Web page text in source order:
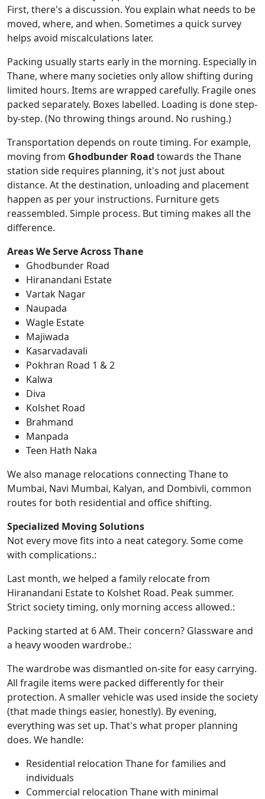
First, there's a discussion. You explain what needs to be
moved, where, and when. Sometimes a quick survey
helps avoid miscalculations later.
Packing usually starts early in the morning. Especially in
Thane, where many societies only allow shifting during
limited hours. Items are wrapped carefully. Fragile ones
packed separately. Boxes labelled. Loading is done step-
by-step. (No throwing things around. No rushing.)
Transportation depends on route timing. For example,
moving from Ghodbunder Road towards the Thane
station side requires planning, it's not just about
distance. At the destination, unloading and placement
happen as per your instructions. Furniture gets
reassembled. Simple process. But timing makes all the
difference.
Areas We Serve Across Thane
Ghodbunder Road
Hiranandani Estate
Vartak Nagar
Naupada
Wagle Estate
Majiwada
Kasarvadavali
Pokhran Road 1 & 2
Kalwa
Diva
Kolshet Road
Brahmand
Manpada
Teen Hath Naka
We also manage relocations connecting Thane to
Mumbai, Navi Mumbai, Kalyan, and Dombivli, common
routes for both residential and office shifting.
Specialized Moving Solutions
Not every move fits into a neat category. Some come
with complications.:
Last month, we helped a family relocate from
Hiranandani Estate to Kolshet Road. Peak summer.
Strict society timing, only morning access allowed.:
Packing started at 6 AM. Their concern? Glassware and
a heavy wooden wardrobe.:
The wardrobe was dismantled on-site for easy carrying.
All fragile items were packed differently for their
protection. A smaller vehicle was used inside the society
(that made things easier, honestly). By evening,
everything was set up. That's what proper planning
does. We handle:
Residential relocation Thane for families and
individuals
Commercial relocation Thane with minimal